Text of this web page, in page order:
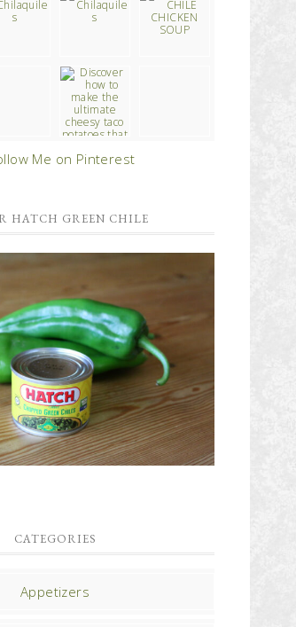
HATCH GREEN CHILE
CATEGORIES
Appetizers